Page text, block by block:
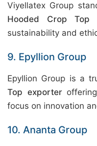
Viyellatex Group
Hooded Crop Top
sustainability and
9. Epyllion Group
Epyllion Group is a
Top exporteroffering
focus on innovation
10. Ananta Group